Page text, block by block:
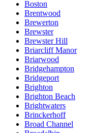
Boston
Brentwood
Brewerton
Brewster
Brewster Hill
Briarcliff Manor
Briarwood
Bridgehampton
Bridgeport
Brighton
Brighton Beach
Brightwaters
Brinckerhoff
Broad Channel